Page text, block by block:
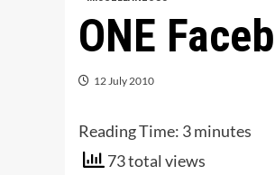
ONE
12 July 2010
Reading Time: 3minutes
73 total views